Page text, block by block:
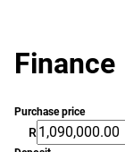
Finance
Purchase price
R